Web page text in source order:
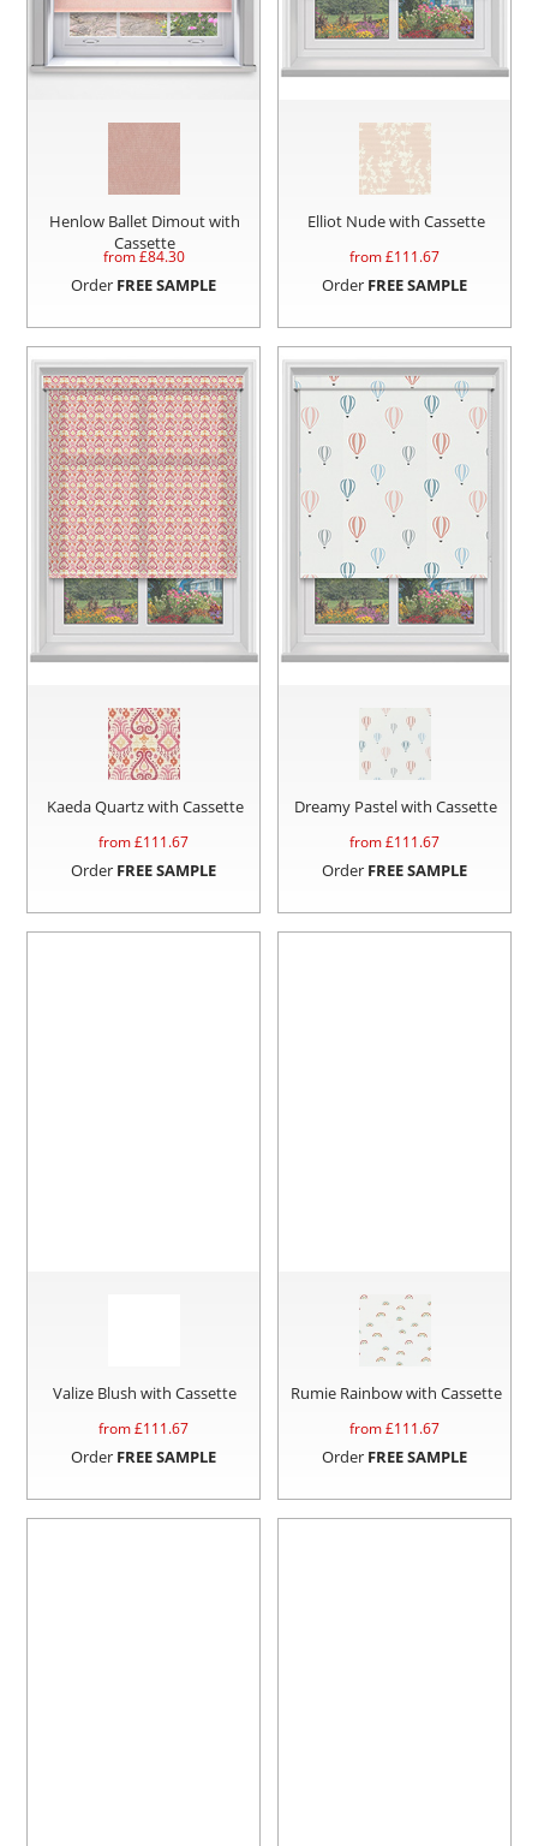
Henlow Ballet Dimout with
Cassette
from £84.30
Order FREE SAMPLE
Elliot Nude with Cassette
from £111.67
Order FREE SAMPLE
Kaeda Quartz with Cassette
from £111.67
Order FREE SAMPLE
Dreamy Pastel with Cassette
from £111.67
Order FREE SAMPLE
Valize Blush with Cassette
from £111.67
Order FREE SAMPLE
Rumie Rainbow with Cassette
from £111.67
Order FREE SAMPLE